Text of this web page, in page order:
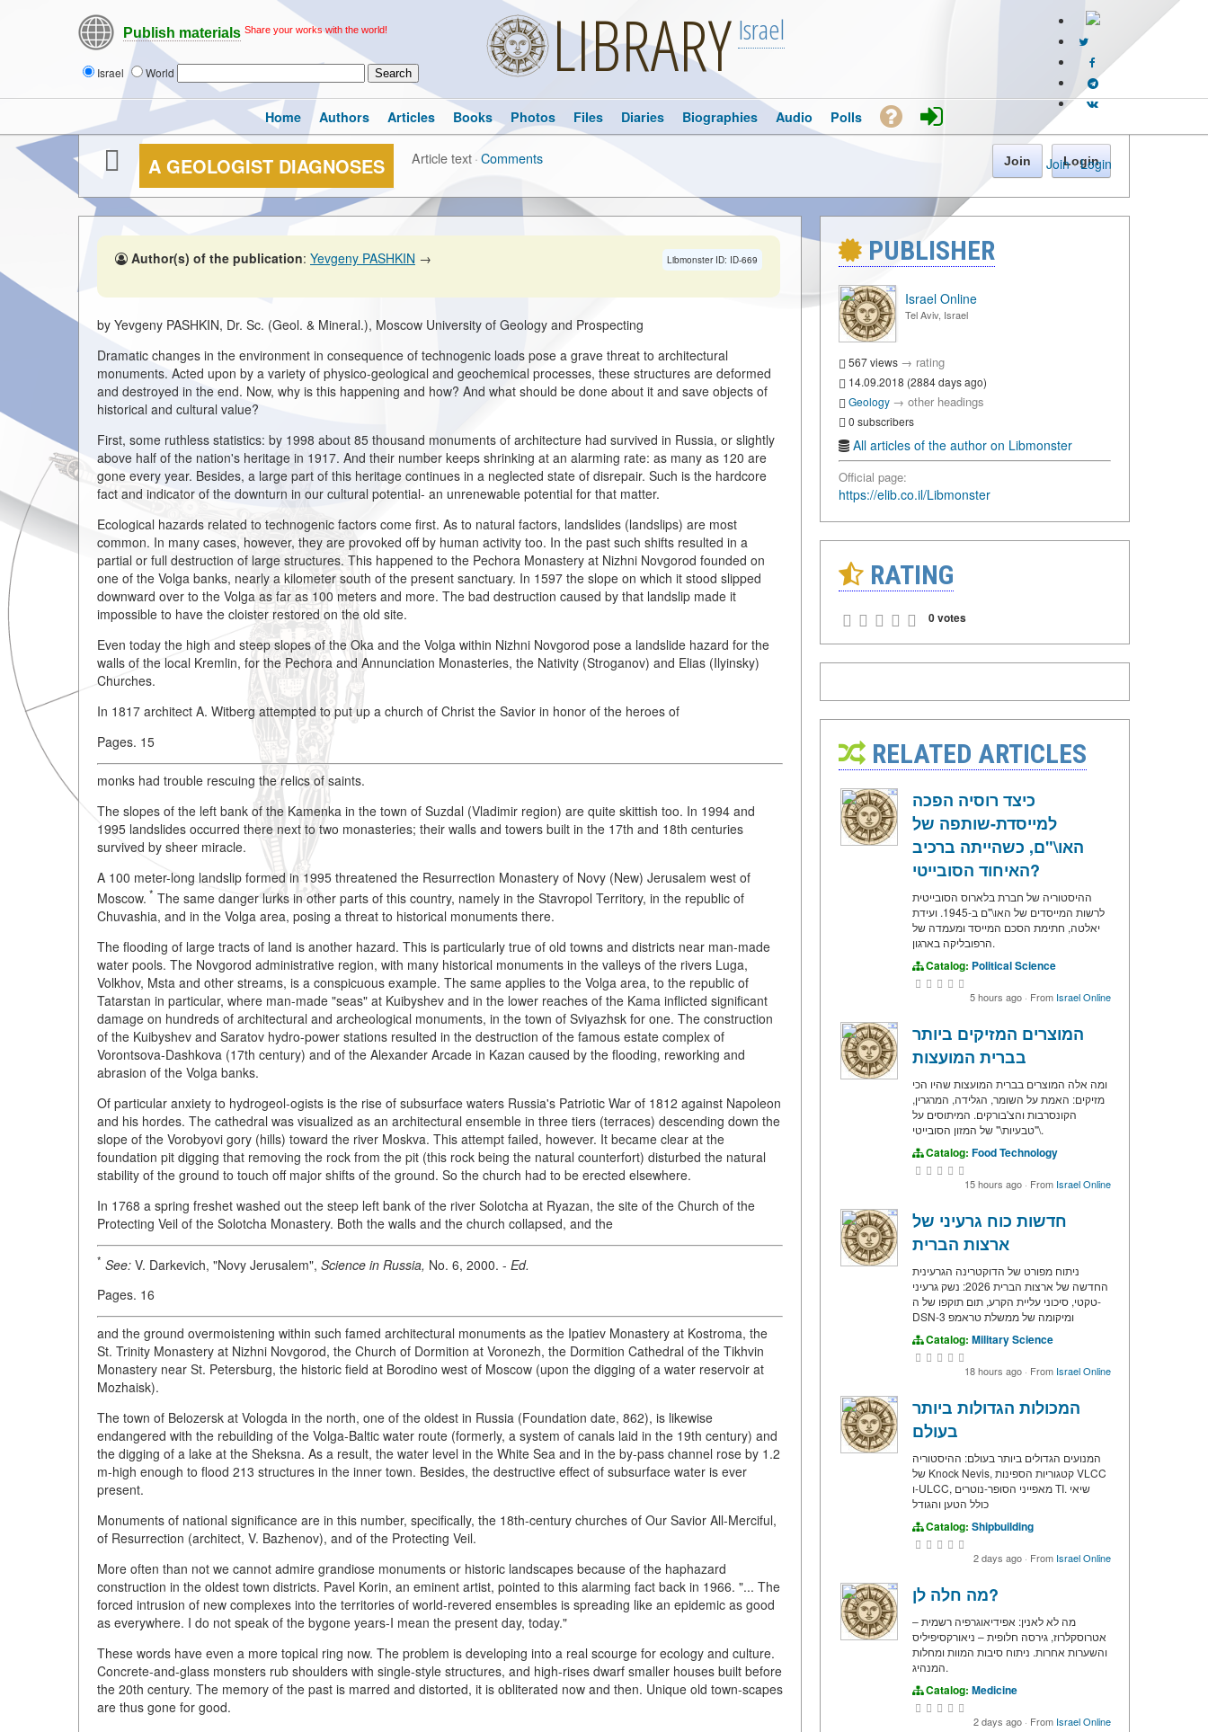
Publish materials Share your works with the world!
Israel World LIBRARY Israel
Join · Login
Home Authors Articles Books Photos Files Diaries Biographies Audio Polls
A GEOLOGIST DIAGNOSES Article text·Comments Join Login
Libmonster ID: ID-669
Author(s) of the publication: Yevgeny PASHKIN →
by Yevgeny PASHKIN, Dr. Sc. (Geol. & Mineral.), Moscow University of Geology and Prospecting
Dramatic changes in the environment in consequence of technogenic loads pose a grave threat to architectural
monuments. Acted upon by a variety of physico-geological and geochemical processes, these structures are deformed
and destroyed in the end. Now, why is this happening and how? And what should be done about it and save objects of
historical and cultural value?
First, some ruthless statistics: by 1998 about 85 thousand monuments of architecture had survived in Russia, or slightly
above half of the nation's heritage in 1917. And their number keeps shrinking at an alarming rate: as many as 120 are
gone every year. Besides, a large part of this heritage continues in a neglected state of disrepair. Such is the hardcore
fact and indicator of the downturn in our cultural potential- an unrenewable potential for that matter.
Ecological hazards related to technogenic factors come first. As to natural factors, landslides (landslips) are most
common. In many cases, however, they are provoked off by human activity too. In the past such shifts resulted in a
partial or full destruction of large structures. This happened to the Pechora Monastery at Nizhni Novgorod founded on
one of the Volga banks, nearly a kilometer south of the present sanctuary. In 1597 the slope on which it stood slipped
downward over to the Volga as far as 100 meters and more. The bad destruction caused by that landslip made it
impossible to have the cloister restored on the old site.
Even today the high and steep slopes of the Oka and the Volga within Nizhni Novgorod pose a landslide hazard for the
walls of the local Kremlin, for the Pechora and Annunciation Monasteries, the Nativity (Stroganov) and Elias (Ilyinsky)
Churches.
In 1817 architect A. Witberg attempted to put up a church of Christ the Savior in honor of the heroes of
Pages. 15
monks had trouble rescuing the relics of saints.
The slopes of the left bank of the Kamenka in the town of Suzdal (Vladimir region) are quite skittish too. In 1994 and
1995 landslides occurred there next to two monasteries; their walls and towers built in the 17th and 18th centuries
survived by sheer miracle.
A 100 meter-long landslip formed in 1995 threatened the Resurrection Monastery of Novy (New) Jerusalem west of
Moscow. * The same danger lurks in other parts of this country, namely in the Stavropol Territory, in the republic of
Chuvashia, and in the Volga area, posing a threat to historical monuments there.
The flooding of large tracts of land is another hazard. This is particularly true of old towns and districts near man-made
water pools. The Novgorod administrative region, with many historical monuments in the valleys of the rivers Luga,
Volkhov, Msta and other streams, is a conspicuous example. The same applies to the Volga area, to the republic of
Tatarstan in particular, where man-made "seas" at Kuibyshev and in the lower reaches of the Kama inflicted significant
damage on hundreds of architectural and archeological monuments, in the town of Sviyazhsk for one. The construction
of the Kuibyshev and Saratov hydro-power stations resulted in the destruction of the famous estate complex of
Vorontsova-Dashkova (17th century) and of the Alexander Arcade in Kazan caused by the flooding, reworking and
abrasion of the Volga banks.
Of particular anxiety to hydrogeol-ogists is the rise of subsurface waters Russia's Patriotic War of 1812 against Napoleon
and his hordes. The cathedral was visualized as an architectural ensemble in three tiers (terraces) descending down the
slope of the Vorobyovi gory (hills) toward the river Moskva. This attempt failed, however. It became clear at the
foundation pit digging that removing the rock from the pit (this rock being the natural counterfort) disturbed the natural
stability of the ground to touch off major shifts of the ground. So the church had to be erected elsewhere.
In 1768 a spring freshet washed out the steep left bank of the river Solotcha at Ryazan, the site of the Church of the
Protecting Veil of the Solotcha Monastery. Both the walls and the church collapsed, and the
* See: V. Darkevich, "Novy Jerusalem", Science in Russia, No. 6, 2000. - Ed.
Pages. 16
and the ground overmoistening within such famed architectural monuments as the Ipatiev Monastery at Kostroma, the
St. Trinity Monastery at Nizhni Novgorod, the Church of Dormition at Voronezh, the Dormition Cathedral of the Tikhvin
Monastery near St. Petersburg, the historic field at Borodino west of Moscow (upon the digging of a water reservoir at
Mozhaisk).
The town of Belozersk at Vologda in the north, one of the oldest in Russia (Foundation date, 862), is likewise
endangered with the rebuilding of the Volga-Baltic water route (formerly, a system of canals laid in the 19th century) and
the digging of a lake at the Sheksna. As a result, the water level in the White Sea and in the by-pass channel rose by 1.2
m-high enough to flood 213 structures in the inner town. Besides, the destructive effect of subsurface water is ever
present.
Monuments of national significance are in this number, specifically, the 18th-century churches of Our Savior All-Merciful,
of Resurrection (architect, V. Bazhenov), and of the Protecting Veil.
More often than not we cannot admire grandiose monuments or historic landscapes because of the haphazard
construction in the oldest town districts. Pavel Korin, an eminent artist, pointed to this alarming fact back in 1966. "... The
forced intrusion of new complexes into the territories of world-revered ensembles is spreading like an epidemic as good
as everywhere. I do not speak of the bygone years-I mean the present day, today."
These words have even a more topical ring now. The problem is developing into a real scourge for ecology and culture.
Concrete-and-glass monsters rub shoulders with single-style structures, and high-rises dwarf smaller houses built before
the 20th century. The memory of the past is marred and distorted, it is obliterated now and then. Unique old town-scapes
are thus gone for good.
PUBLISHER
Israel Online
Tel Aviv, Israel
567 views → rating
14.09.2018 (2884 days ago)
Geology → other headings
0 subscribers
All articles of the author on Libmonster
Official page:
https://elib.co.il/Libmonster
RATING
0 votes
RELATED ARTICLES
כיצד רוסיה הפכה
למייסדת-שותפה של
האו\"ם, כשהייתה ברכיב
האיחוד הסובייטי?
ההיסטוריה של חברת בלארוס הסובייטית
לרשות המייסדים של האו\"ם ב-1945. ועידת
יאלטה, חתימת הסכם המייסד ומעמדה של
הרפובליקה בארגון.
Catalog: Political Science
5 hours ago · From Israel Online
המוצרים המזיקים ביותר
בברית המועצות
ומה אלה המוצרים בברית המועצות שהיו הכי
מזיקים: האמת על השומר, הגלידה, המרגרין,
הקונסרבות והצ'בורקים. המיתוסים על
\"טבעיות\" של המזון הסובייטי.
Catalog: Food Technology
15 hours ago · From Israel Online
חדשות כוח גרעיני של
ארצות הברית
ניתוח מפורט של הדוקטרינה הגרעינית
החדשה של ארצות הברית 2026: נשק גרעיני
טקטי, סיכוני עליית הקרע, תום תוקפו של ה-
DSN-3 ומיקומה של ממשלת טראמפ
Catalog: Military Science
18 hours ago · From Israel Online
המכולות הגדולות ביותר
בעולם
המנועים הגדולים ביותר בעולם: ההיסטוריה
של Knock Nevis, קטגוריות הספינות VLCC
ו-ULCC, מאפייני הסופר-נוטרים TI. שיאי
כולל הטען והגודל
Catalog: Shipbuilding
2 days ago · From Israel Online
מה חלה לן?
מה לא לאנין: אפידיאוגרפיה רשמית –
אטרוסקלרוז, גירסה חלופית – ניאורקסיפיליס
והשערות אחרות. ניתוח סיבות המוות ומחלות
המנהיג.
Catalog: Medicine
2 days ago · From Israel Online